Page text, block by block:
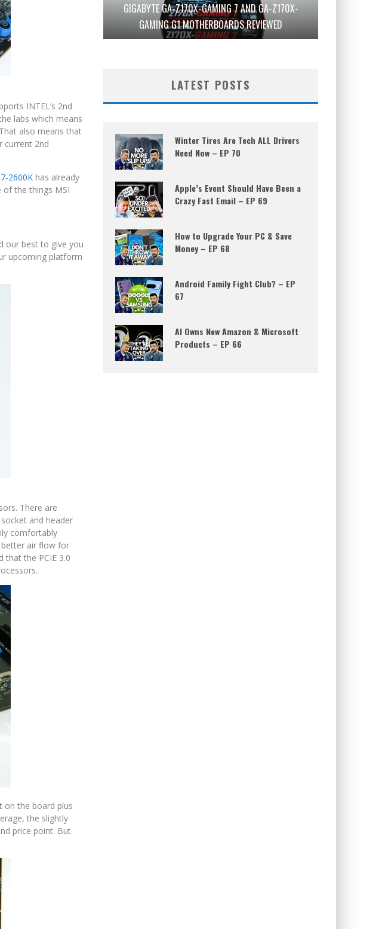
INTEL’s 2nd
labs which means
also means that
current 2nd
2600K has already
of the things MSI
our best to give you
upcoming platform
There are
and header
comfortably
better air flow for
that the PCIE 3.0
on the board plus
the slightly
price point. But
GIGABYTE GA-Z170X-GAMING 7 AND GA-Z170X-
GAMING G1 MOTHERBOARDS REVIEWED
LATEST POSTS
Winter Tires Are Tech ALL Drivers
Need Now – EP 70
Apple’s Event Should Have Been a
Crazy Fast Email – EP 69
How to Upgrade Your PC & Save
Money – EP 68
Android Family Fight Club? – EP
67
AI Owns New Amazon & Microsoft
Products – EP 66